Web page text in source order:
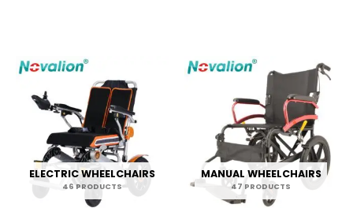
ELECTRIC WHEELCHAIRS
46 PRODUCTS
MANUAL WHEELCHAIRS
47 PRODUCTS